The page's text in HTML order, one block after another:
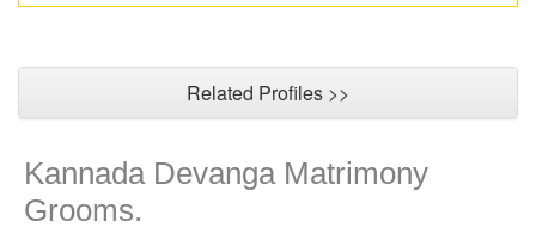
Related Profiles >>
Kannada Devanga Matrimony
Grooms.